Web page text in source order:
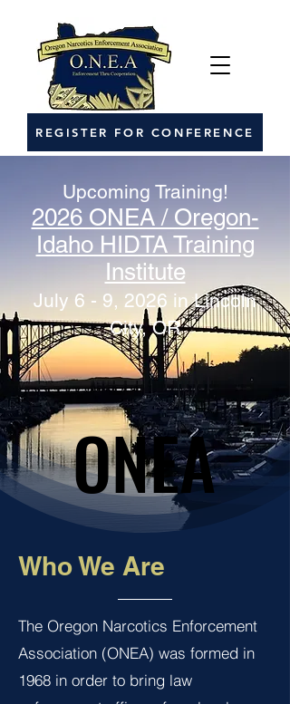
REGISTER FOR CONFERENCE
Upcoming Training!
2026 ONEA / Oregon-
Idaho HIDTA Training
Institute
July 6 - 9, 2026 in Lincoln
City, OR
ONEA
ONEA
Who We Are
The Oregon Narcotics Enforcement
Association (ONEA) was formed in
1968 in order to bring law